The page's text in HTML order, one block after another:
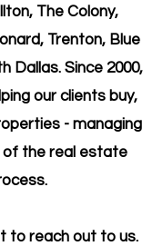
The Colony,
Trenton, Blue
Dallas. Since 2000,
our clients buy,
- managing
of the real estate
to reach out to us.